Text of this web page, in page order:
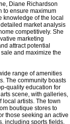
Diane Richardson
to ensure maximum
knowledge of the local
market analysis
competitively. She
marketing
attract potential
and maximize the
range of amenities
The community boasts
quality education for
scene, with galleries,
local artists. The town
boutique stores to
those seeking an active
including sports fields,